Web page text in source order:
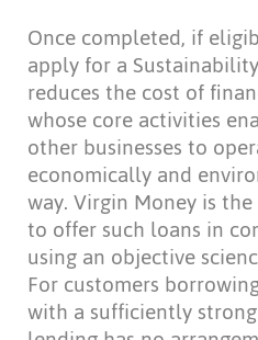
Once completed, if
apply for a
reduces the cost of
whose core activities
other businesses to
economically and
way. Virgin Money is
to offer such loans in
using an objective
For customers
with a sufficiently strong